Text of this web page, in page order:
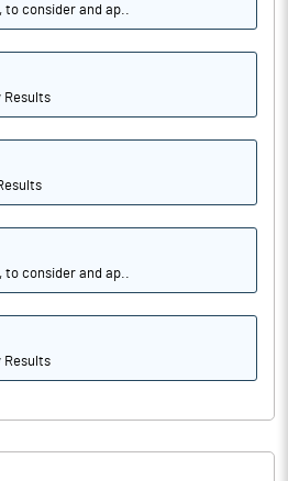
to consider and ap..
Results
to consider and ap..
Results